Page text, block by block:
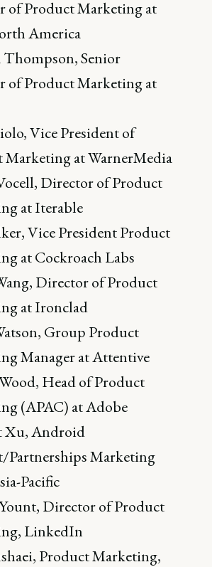
of Product Marketing at
America
Thompson, Senior
of Product Marketing at
Vice President of
Marketing at WarnerMedia
Director of Product
at Iterable
Vice President Product
at Cockroach Labs
Director of Product
at Ironclad
Group Product
Manager at Attentive
Head of Product
(APAC) at Adobe
Xu, Android
Partnerships Marketing
Pacific
Director of Product
LinkedIn
Product Marketing,